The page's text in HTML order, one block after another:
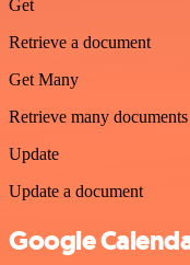
Get
Retrieve a document
Get Many
Retrieve many documents
Update
Update a document
Google